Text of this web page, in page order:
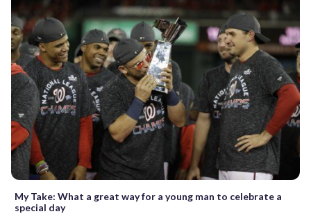
My Take: What a great way for a young man to celebrate a
special day